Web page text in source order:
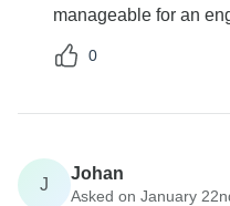
manageable for an
0
J
Johan
Asked on January